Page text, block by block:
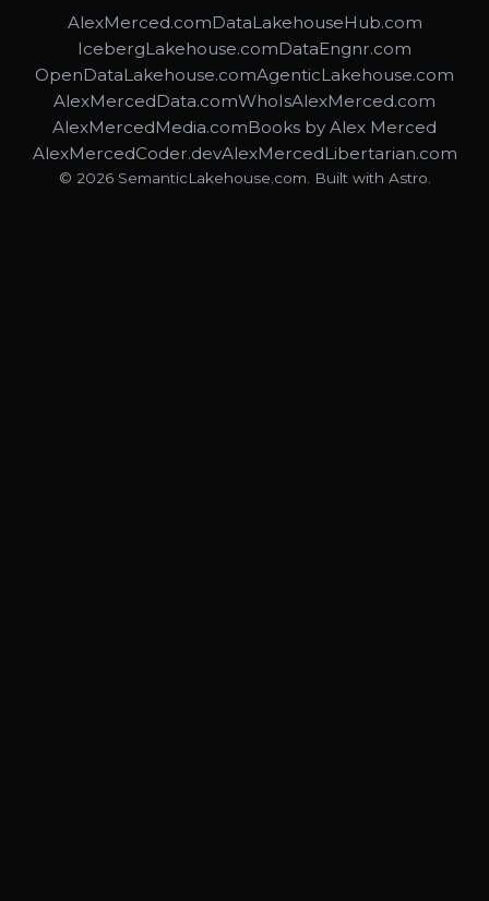
AlexMerced.comDataLakehouseHub.com
IcebergLakehouse.comDataEngnr.com
OpenDataLakehouse.comAgenticLakehouse.com
AlexMercedData.comWhoIsAlexMerced.com
AlexMercedMedia.comBooks by Alex Merced
AlexMercedCoder.devAlexMercedLibertarian.com
© 2026 SemanticLakehouse.com. Built with Astro.